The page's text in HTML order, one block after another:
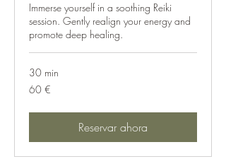
Immerse yourself in a soothing Reiki
session. Gently realign your energy and
promote deep healing.
30 min
60
euros
60 €
Reservar ahora